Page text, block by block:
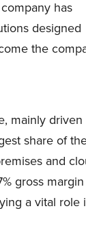
has
designed
the
mainly
share of
and
gross
a vital role